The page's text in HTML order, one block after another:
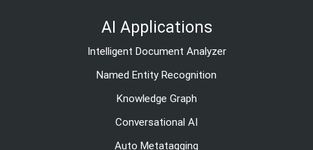
AI Applications
Intelligent Document Analyzer
Named Entity Recognition
Knowledge Graph
Conversational AI
Auto Metatagging